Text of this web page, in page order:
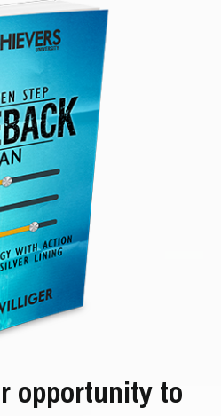
opportunity to